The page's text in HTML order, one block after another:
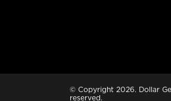
© Copyright 2026. Dollar
reserved.